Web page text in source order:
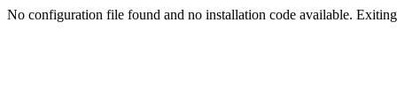
No configuration file found and no installation code available.